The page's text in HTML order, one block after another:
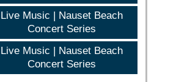
Live Music | Nauset Beach
Concert Series
Live Music | Nauset Beach
Concert Series